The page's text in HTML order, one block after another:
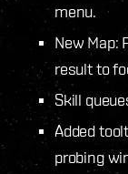
menu.
New Map:
result to
Skill
Added
probing